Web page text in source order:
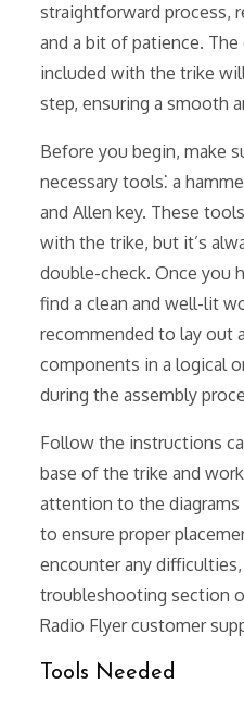
straightforward process,
and a bit of patience.
included with the trike
step, ensuring a smooth
Before you begin, make
necessary tools⁚ a
and Allen key. These
with the trike, but it’s
double-check. Once you
find a clean and well-lit
recommended to lay out
components in a logical
during the assembly
Follow the instructions
base of the trike and
attention to the
to ensure proper
encounter any
troubleshooting section
Radio Flyer customer
Tools Needed